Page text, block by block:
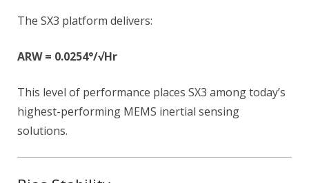
The SX3 platform delivers:
ARW = 0.0254°/√Hr
This level of performance places SX3 among today’s
highest-performing MEMS inertial sensing
solutions.